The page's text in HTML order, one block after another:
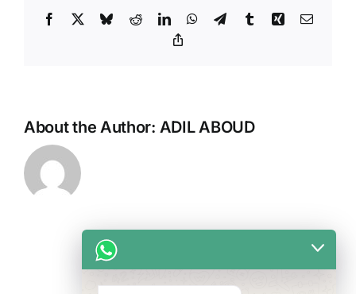
Facebook BlueskyRedditLinkedInWhatsApp
TelegramTumblrXing Email
About the Author: ADIL ABOUD